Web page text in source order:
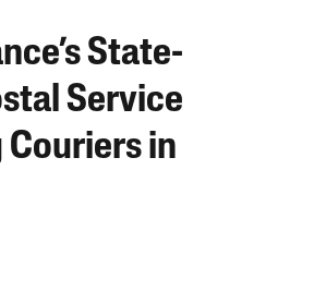
State-
Service
in